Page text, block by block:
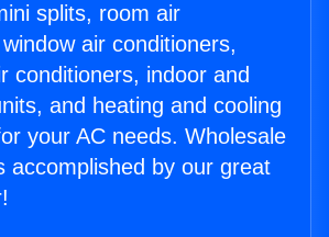
splits, room air
air conditioners,
conditioners, indoor and
and heating and cooling
your AC needs. Wholesale
accomplished by our great